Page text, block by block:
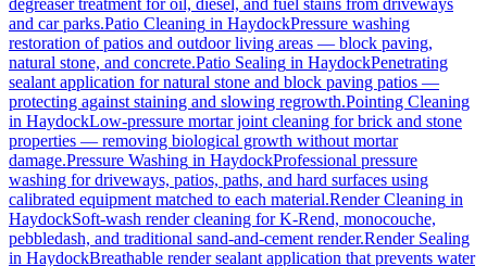
degreaser treatment for oil, diesel, and fuel stains from driveways
and car parks.Patio Cleaning in HaydockPressure washing
restoration of patios and outdoor living areas — block paving,
natural stone, and concrete.Patio Sealing in HaydockPenetrating
sealant application for natural stone and block paving patios —
protecting against staining and slowing regrowth.Pointing Cleaning
in HaydockLow-pressure mortar joint cleaning for brick and stone
properties — removing biological growth without mortar
damage.Pressure Washing in HaydockProfessional pressure
washing for driveways, patios, paths, and hard surfaces using
calibrated equipment matched to each material.Render Cleaning in
HaydockSoft-wash render cleaning for K-Rend, monocouche,
pebbledash, and traditional sand-and-cement render.Render Sealing
in HaydockBreathable render sealant application that prevents water